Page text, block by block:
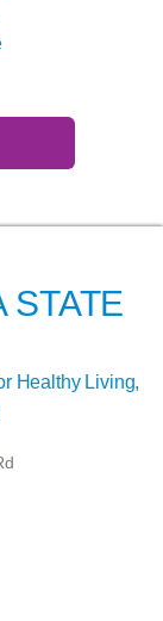
STATE